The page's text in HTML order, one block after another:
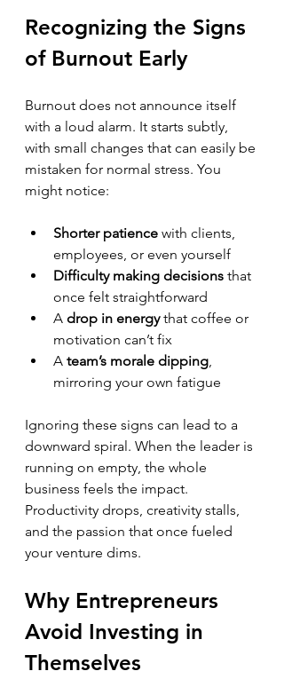
Recognizing the Signs
of Burnout Early
Burnout does not announce itself
with a loud alarm. It starts subtly,
with small changes that can easily be
mistaken for normal stress. You
might notice:
Shorter patience with clients,
employees, or even yourself
Difficulty making decisions that
once felt straightforward
A drop in energy that coffee or
motivation can’t fix
A team’s morale dipping,
mirroring your own fatigue
Ignoring these signs can lead to a
downward spiral. When the leader is
running on empty, the whole
business feels the impact.
Productivity drops, creativity stalls,
and the passion that once fueled
your venture dims.
Why Entrepreneurs
Avoid Investing in
Themselves